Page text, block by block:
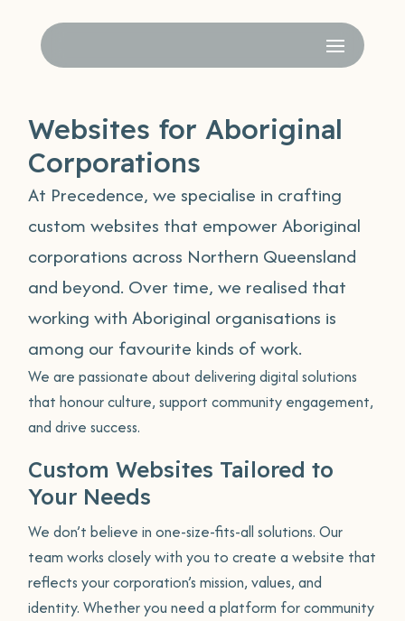
Websites for Aboriginal
Corporations
At Precedence, we specialise in crafting
custom websites that empower Aboriginal
corporations across Northern Queensland
and beyond. Over time, we realised that
working with Aboriginal organisations is
among our favourite kinds of work.
We are passionate about delivering digital solutions
that honour culture, support community engagement,
and drive success.
Custom Websites Tailored to
Your Needs
We don’t believe in one-size-fits-all solutions. Our
team works closely with you to create a website that
reflects your corporation’s mission, values, and
identity. Whether you need a platform for community